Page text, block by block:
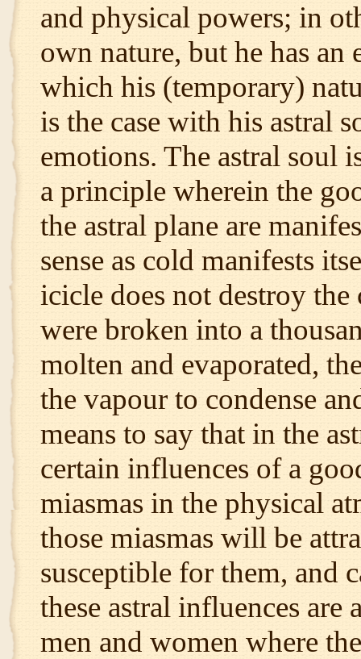
and physical powers; in
own nature, but he has
which his (temporary)
is the case with his astral
emotions. The astral soul
a principle wherein the
the astral plane are
sense as cold manifests
icicle does not destroy
were broken into a
molten and evaporated,
the vapour to condense
means to say that in the
certain influences of a
miasmas in the physical
those miasmas will be
susceptible for them, and
these astral influences are
men and women where